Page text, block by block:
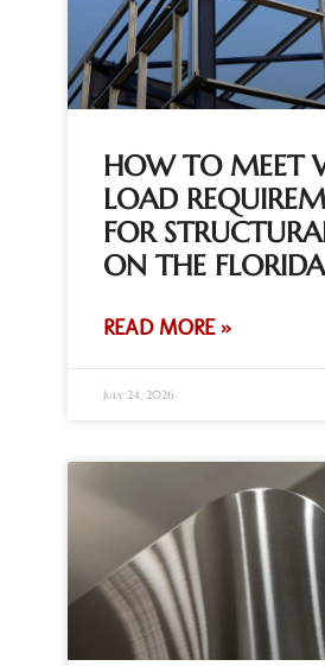
HOW TO MEET
LOAD
FOR
ON THE
READ MORE »
July 24, 2026